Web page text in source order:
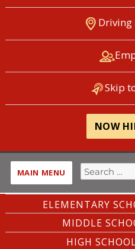
LIBERTY
DISTRICT
Driving
Skip
NOW
MAIN MENU
Search
for:
ELEMENTARY
MIDDLE
HIGH